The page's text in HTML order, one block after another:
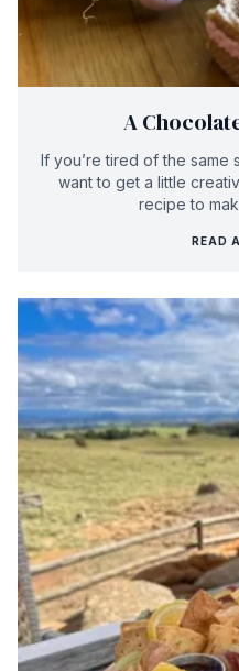
A
If you’re tired of the same
want to get a little
recipe to
READ